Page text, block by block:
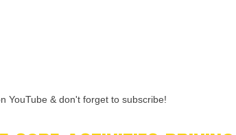
YouTube & don't forget to subscribe!